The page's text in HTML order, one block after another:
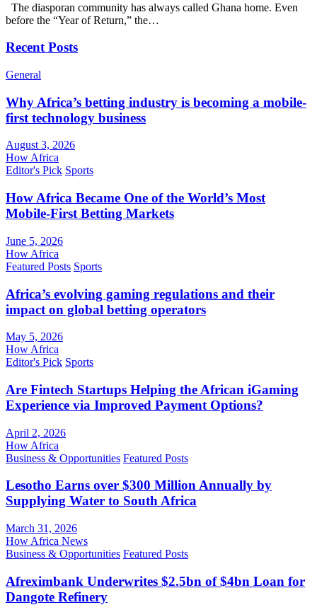
The diasporan community has always called Ghana home. Even
before the “Year of Return,” the…
Recent Posts
General
Why Africa’s betting industry is becoming a mobile-
first technology business
August 3, 2026
How Africa
Editor's Pick Sports
How Africa Became One of the World’s Most
Mobile-First Betting Markets
June 5, 2026
How Africa
Featured Posts Sports
Africa’s evolving gaming regulations and their
impact on global betting operators
May 5, 2026
How Africa
Editor's Pick Sports
Are Fintech Startups Helping the African iGaming
Experience via Improved Payment Options?
April 2, 2026
How Africa
Business & Opportunities Featured Posts
Lesotho Earns over $300 Million Annually by
Supplying Water to South Africa
March 31, 2026
How Africa News
Business & Opportunities Featured Posts
Afreximbank Underwrites $2.5bn of $4bn Loan for
Dangote Refinery